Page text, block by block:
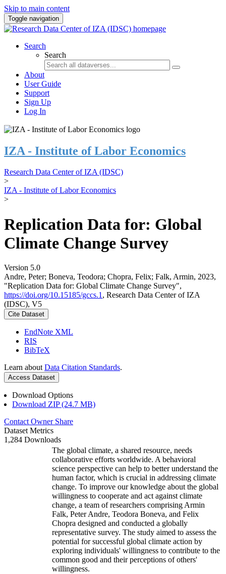
Skip to main content
Toggle navigation
Search
Search
About
User Guide
Support
Sign Up
Log In
IZA - Institute of Labor Economics
Research Data Center of IZA (IDSC)
>
IZA - Institute of Labor Economics
>
Replication Data for: Global
Climate Change Survey
Version 5.0
Andre, Peter; Boneva, Teodora; Chopra, Felix; Falk, Armin, 2023,
"Replication Data for: Global Climate Change Survey",
https://doi.org/10.15185/gccs.1 , Research Data Center of IZA
(IDSC), V5
Cite Dataset
EndNote XML
RIS
BibTeX
Learn about Data Citation Standards.
Access Dataset
Download Options
Download ZIP (24.7 MB)
Contact Owner Share
Dataset Metrics
1,284 Downloads
The global climate, a shared resource, needs
collaborative efforts worldwide. A behavioral
science perspective can help to better understand the
human factor, which is crucial in addressing climate
change. To improve our knowledge about the global
willingness to cooperate and act against climate
change, a team of researchers comprising Armin
Falk, Peter Andre, Teodora Boneva, and Felix
Chopra designed and conducted a globally
representative survey. The study aimed to assess the
potential for successful global climate action by
exploring individuals' willingness to contribute to the
common good and their perceptions of others'
willingness.